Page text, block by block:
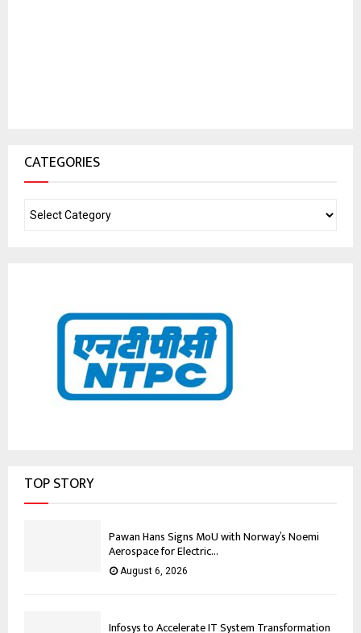
CATEGORIES
TOP STORY
Pawan Hans Signs MoU with Norway’s Noemi
Aerospace for Electric...
August 6, 2026
Infosys to Accelerate IT System Transformation